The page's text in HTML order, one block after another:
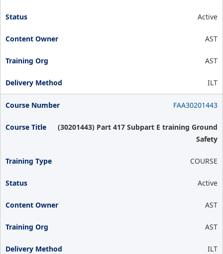
Active
AST
AST
ILT
FAA30201443
(30201443) Part 417 Subpart E training Ground
Safety
COURSE
Active
AST
AST
ILT